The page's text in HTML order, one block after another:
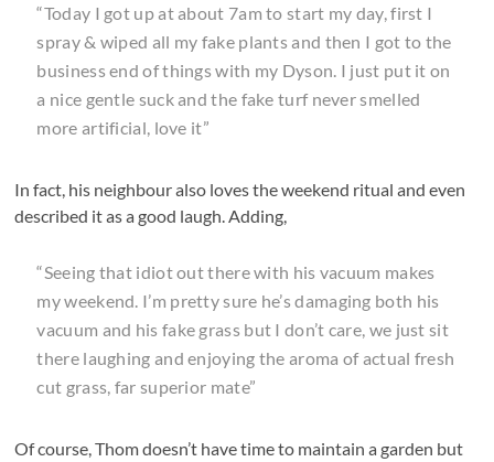
“Today I got up at about 7am to start my day, first I
spray & wiped all my fake plants and then I got to the
business end of things with my Dyson. I just put it on
a nice gentle suck and the fake turf never smelled
more artificial, love it”
In fact, his neighbour also loves the weekend ritual and even
described it as a good laugh. Adding,
“Seeing that idiot out there with his vacuum makes
my weekend. I’m pretty sure he’s damaging both his
vacuum and his fake grass but I don’t care, we just sit
there laughing and enjoying the aroma of actual fresh
cut grass, far superior mate”
Of course, Thom doesn’t have time to maintain a garden but